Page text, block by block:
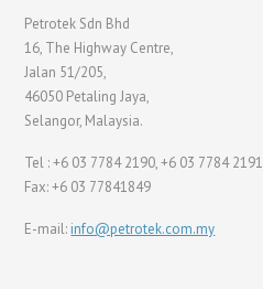
Petrotek Sdn Bhd
16, The Highway Centre,
Jalan 51/205,
46050 Petaling Jaya,
Selangor, Malaysia.
Tel : +6 03 7784 2190, +6 03 7784 2191
Fax: +6 03 77841849
E-mail: info@petrotek.com.my